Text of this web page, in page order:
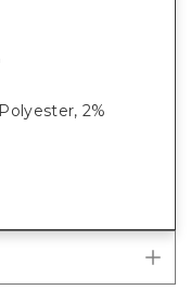
Polyester, 2%